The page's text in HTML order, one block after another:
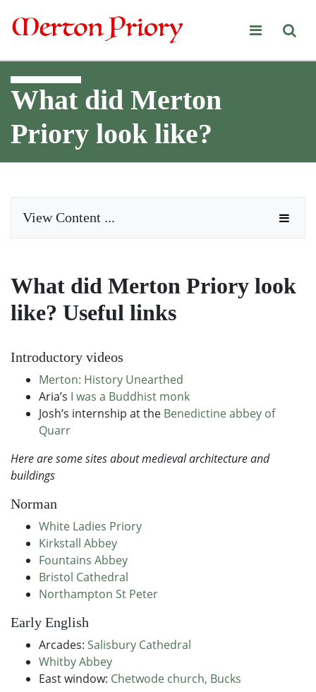
Merton Priory
What did Merton
Priory look like?
View Content ...
What did Merton Priory look
like? Useful links
Introductory videos
Merton: History Unearthed
Aria’s I was a Buddhist monk
Josh’s internship at the Benedictine abbey of
Quarr
Here are some sites about medieval architecture and
buildings
Norman
White Ladies Priory
Kirkstall Abbey
Fountains Abbey
Bristol Cathedral
Northampton St Peter
Early English
Arcades: Salisbury Cathedral
Whitby Abbey
East window: Chetwode church, Bucks